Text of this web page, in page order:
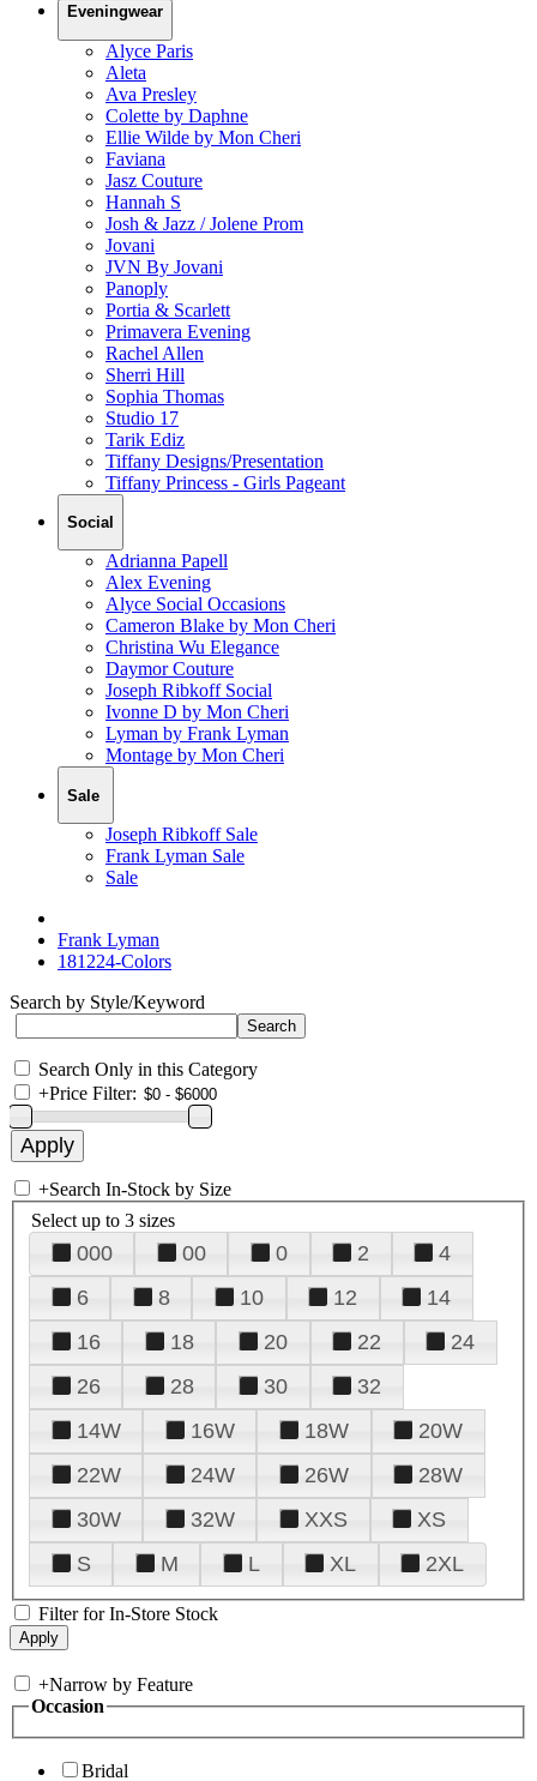
Eveningwear
Alyce Paris
Aleta
Ava Presley
Colette by Daphne
Ellie Wilde by Mon Cheri
Faviana
Jasz Couture
Hannah S
Josh & Jazz / Jolene Prom
Jovani
JVN By Jovani
Panoply
Portia & Scarlett
Primavera Evening
Rachel Allen
Sherri Hill
Sophia Thomas
Studio 17
Tarik Ediz
Tiffany Designs/Presentation
Tiffany Princess - Girls Pageant
Social
Adrianna Papell
Alex Evening
Alyce Social Occasions
Cameron Blake by Mon Cheri
Christina Wu Elegance
Daymor Couture
Joseph Ribkoff Social
Ivonne D by Mon Cheri
Lyman by Frank Lyman
Montage by Mon Cheri
Sale
Joseph Ribkoff Sale
Frank Lyman Sale
Sale
Frank Lyman
181224-Colors
Search by Style/Keyword
Search Only in this Category
+Price Filter:
+Search In-Stock by Size
Select up to 3 sizes
000 00 0 2
4
6
8 10 12
14
16
18 20 22
24
26
28 30
32
14W
16W 18W
20W
22W
24W 26W
28W
30W
32W XXS
XS
S
M L XL 2XL
Filter for In-Store Stock
+Narrow by Feature
Occasion
Bridal